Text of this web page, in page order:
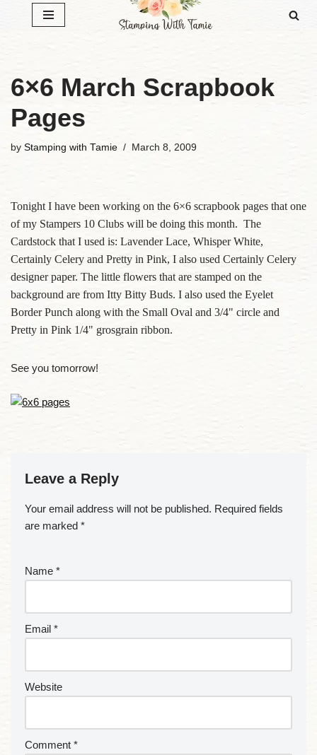
6×6 March Scrapbook
Pages
by Stamping with Tamie March 8, 2009
Tonight I have been working on the 6×6 scrapbook pages that one
of my Stampers 10 Clubs will be doing this month. The
Cardstock that I used is: Lavender Lace, Whisper White,
Certainly Celery and Pretty in Pink, I also used Certainly Celery
designer paper. The little flowers that are stamped on the
background are from Itty Bitty Buds. I also used the Eyelet
Border Punch along with the Small Oval and 3/4" circle and
Pretty in Pink 1/4" grosgrain ribbon.
See you tomorrow!
Leave a Reply
Your email address will not be published. Required fields
are marked *
Name *
Email *
Website
Comment *